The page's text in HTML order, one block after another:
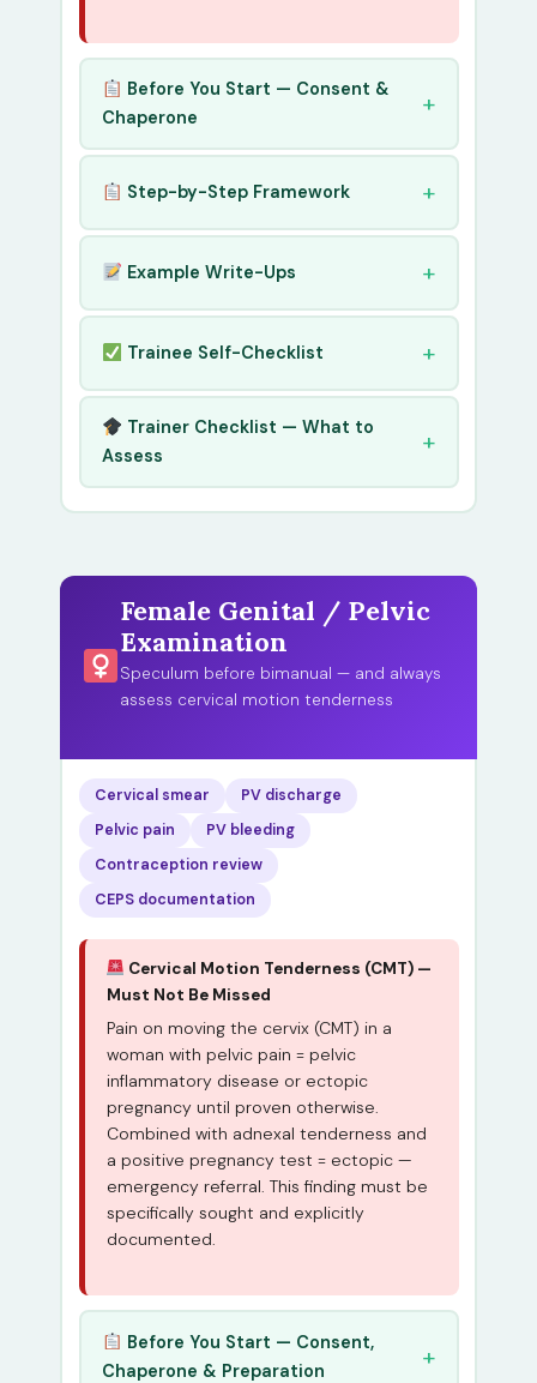
Before You Start — Consent &
Chaperone
Step-by-Step Framework
Example Write-Ups
Trainee Self-Checklist
Trainer Checklist — What to
Assess
Female Genital / Pelvic
Examination
Speculum before bimanual — and always
assess cervical motion tenderness
Cervical smear
PV discharge
Pelvic pain
PV bleeding
Contraception review
CEPS documentation
Cervical Motion Tenderness (CMT) —
Must Not Be Missed
Pain on moving the cervix (CMT) in a
woman with pelvic pain = pelvic
inflammatory disease or ectopic
pregnancy until proven otherwise.
Combined with adnexal tenderness and
a positive pregnancy test = ectopic —
emergency referral. This finding must be
specifically sought and explicitly
documented.
Before You Start — Consent,
Chaperone & Preparation